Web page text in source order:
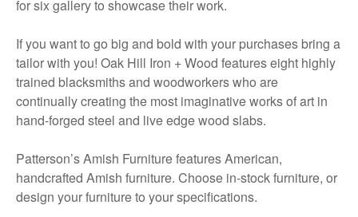
for six gallery to showcase their work.
If you want to go big and bold with your purchases bring a
tailor with you! Oak Hill Iron + Wood features eight highly
trained blacksmiths and woodworkers who are
continually creating the most imaginative works of art in
hand-forged steel and live edge wood slabs.
Patterson’s Amish Furniture features American,
handcrafted Amish furniture. Choose in-stock furniture, or
design your furniture to your specifications.